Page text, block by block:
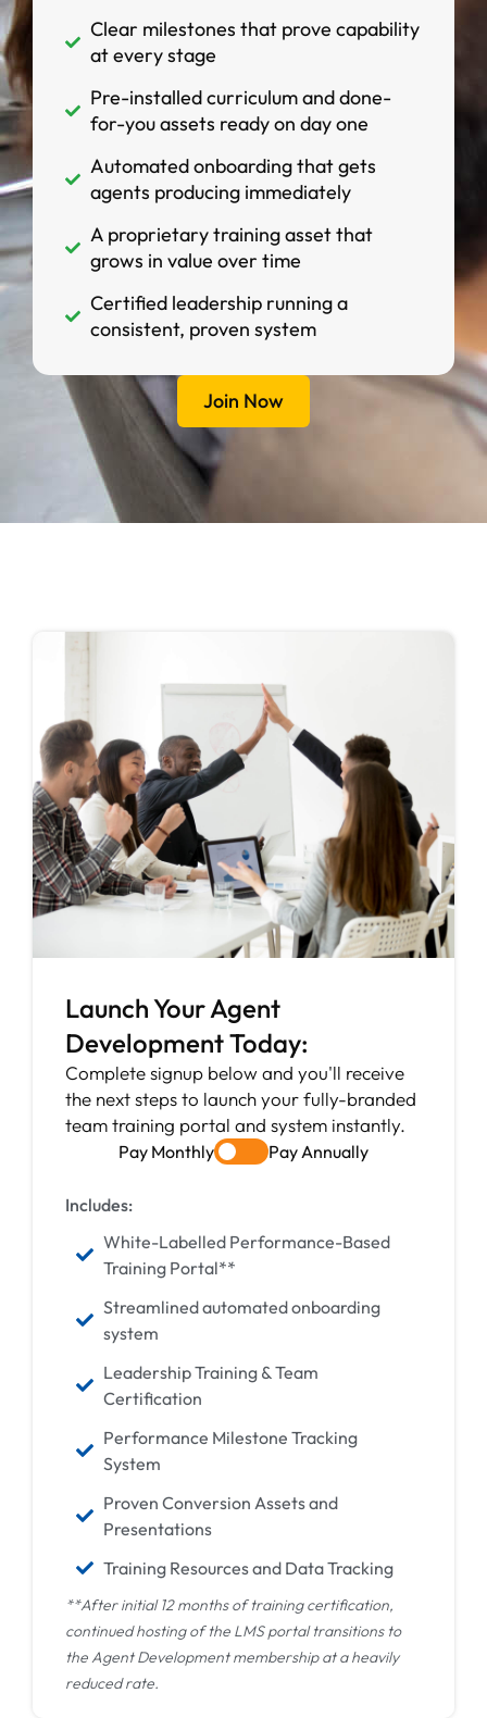
Clear milestones that prove capability
at every stage
Pre-installed curriculum and done-
for-you assets ready on day one
Automated onboarding that gets
agents producing immediately
A proprietary training asset that
grows in value over time
Certified leadership running a
consistent, proven system
Join Now
Launch Your Agent
Development Today:
Complete signup below and you'll receive
the next steps to launch your fully-branded
team training portal and system instantly.
Pay Monthly Pay Annually
Includes:
White-Labelled Performance-Based
Training Portal**
Streamlined automated onboarding
system
Leadership Training & Team
Certification
Performance Milestone Tracking
System
Proven Conversion Assets and
Presentations
Training Resources and Data Tracking
**After initial 12 months of training certification,
continued hosting of the LMS portal transitions to
the Agent Development membership at a heavily
reduced rate.